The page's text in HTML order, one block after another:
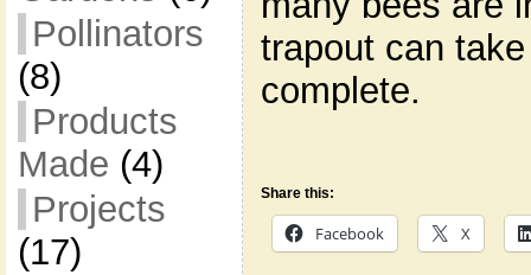
Pollinators
(8)
Products
Made (4)
Projects
(17)
trapout can
complete.
Share this:
Facebook X